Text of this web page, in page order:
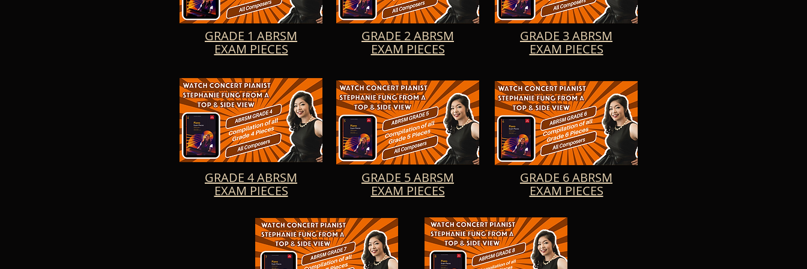
Allegretto No. 4, Tempo di Minuetto, Mazurka in A Minor, At the Evening Window, Calme du Soir,
New Kid, Twilight, Op. 69, and White Light Chorale transport you to a world of musical wonder.
GRADE 1 ABRSM
EXAM PIECES
GRADE 2 ABRSM
EXAM PIECES
GRADE 3 ABRSM
EXAM PIECES
GRADE 4 ABRSM
EXAM PIECES
GRADE 5 ABRSM
EXAM PIECES
GRADE 6 ABRSM
EXAM PIECES